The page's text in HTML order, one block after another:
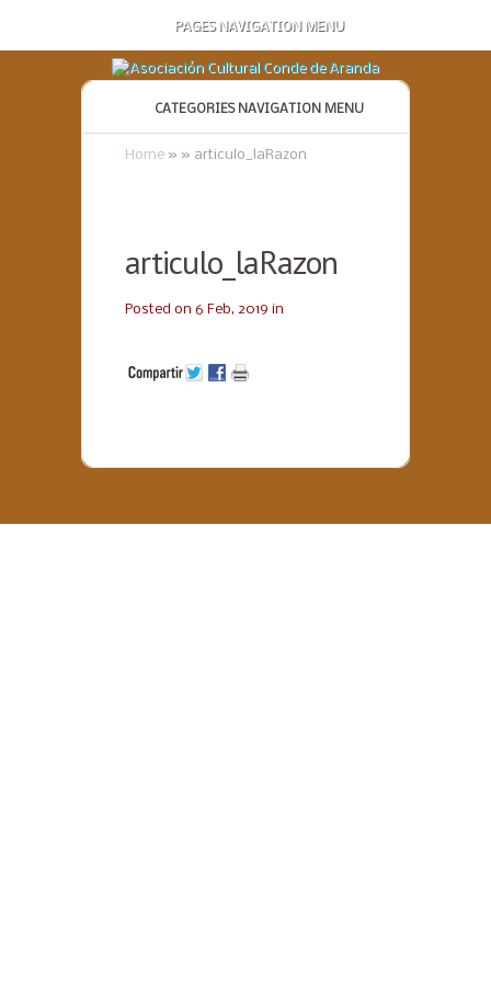
PAGES NAVIGATION MENU
CATEGORIES NAVIGATION MENU
Home » » articulo_laRazon
articulo_laRazon
Posted on 6 Feb, 2019 in